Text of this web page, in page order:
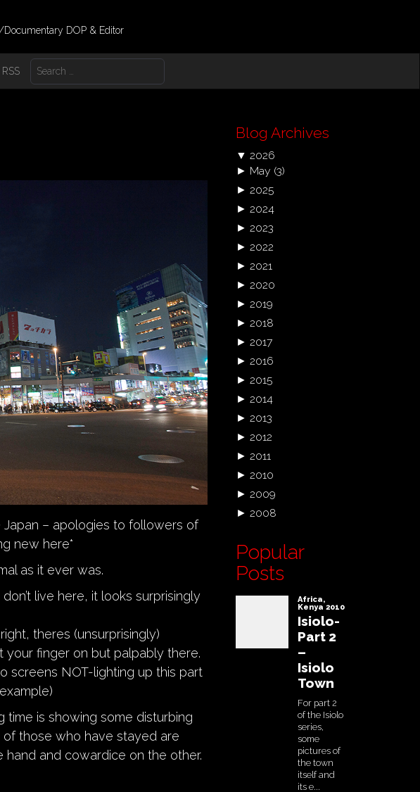
Documentary DOP & Editor
RSS
S
A
:
Japan – apologies to followers of
new here*
as it ever was.
live here, it looks surprisingly
theres (unsurprisingly)
your finger on but palpably there.
screens NOT-lighting up this part
time is showing some disturbing
those who have stayed are
and cowardice on the other.
Blog Archives
▼ 2026
► May (3)
► 2025
► 2024
► 2023
► 2022
► 2021
► 2020
► 2019
► 2018
► 2017
► 2016
► 2015
► 2014
► 2013
► 2012
► 2011
► 2010
► 2009
► 2008
Popular
Posts